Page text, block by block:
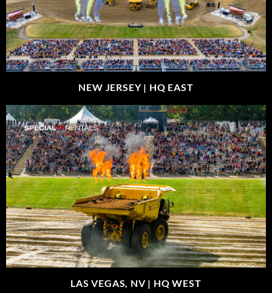
NEW JERSEY | HQ EAST
LAS VEGAS, NV | HQ WEST